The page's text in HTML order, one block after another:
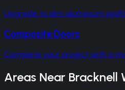
Upgrade to slim aluminium
Composite Doors
Complete your project with a
Areas Near Bracknell